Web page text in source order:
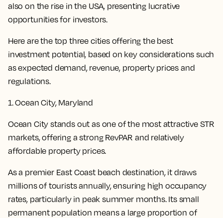
also on the rise in the USA, presenting lucrative
opportunities for investors.
Here are the top three cities offering the best
investment potential, based on key considerations such
as expected demand, revenue, property prices and
regulations.
1. Ocean City, Maryland
Ocean City stands out as one of the most attractive STR
markets, offering a strong RevPAR and relatively
affordable property prices.
As a premier East Coast beach destination, it draws
millions of tourists annually, ensuring high occupancy
rates, particularly in peak summer months. Its small
permanent population means a large proportion of